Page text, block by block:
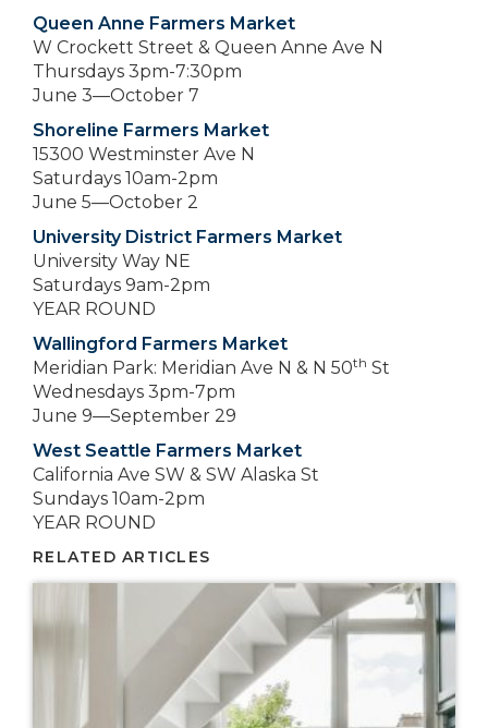
Queen Anne Farmers Market
W Crockett Street & Queen Anne Ave N
Thursdays 3pm-7:30pm
June 3—October 7
Shoreline Farmers Market
15300 Westminster Ave N
Saturdays 10am-2pm
June 5—October 2
University District Farmers Market
University Way NE
Saturdays 9am-2pm
YEAR ROUND
Wallingford Farmers Market
Meridian Park: Meridian Ave N & N 50th St
Wednesdays 3pm-7pm
June 9—September 29
West Seattle Farmers Market
California Ave SW & SW Alaska St
Sundays 10am-2pm
YEAR ROUND
RELATED ARTICLES